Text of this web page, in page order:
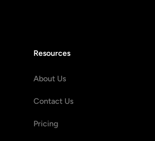
Resources
About Us
Contact Us
Pricing